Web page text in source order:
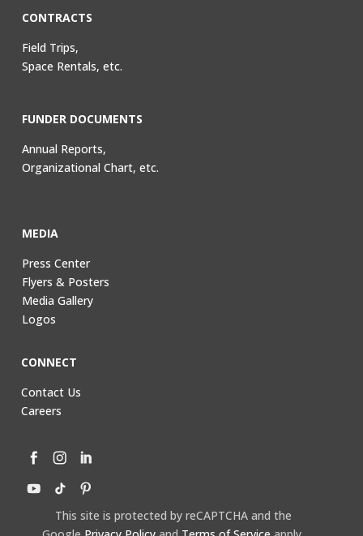
CONTRACTS
Field Trips,
Space Rentals, etc.
FUNDER DOCUMENTS
Annual Reports,
Organizational Chart, etc.
MEDIA
Press Center
Flyers & Posters
Media Gallery
Logos
CONNECT
Contact Us
Careers
This site is protected by reCAPTCHA and the